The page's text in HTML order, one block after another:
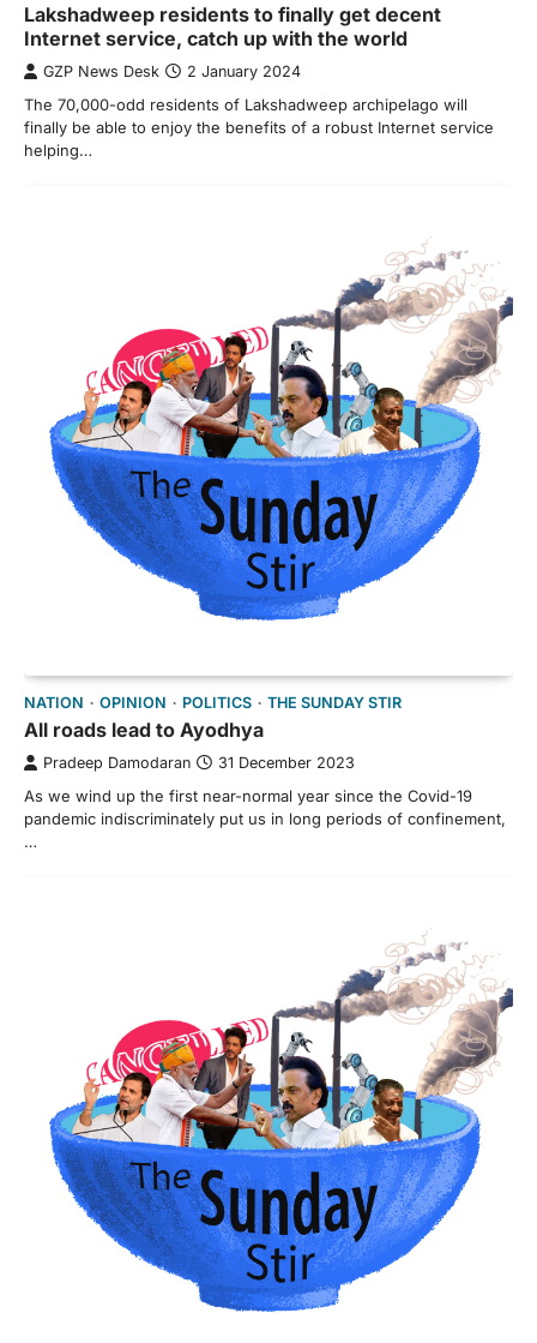
Lakshadweep residents to finally get decent
Internet service, catch up with the world
GZP News Desk 2 January 2024
The 70,000-odd residents of Lakshadweep archipelago will
finally be able to enjoy the benefits of a robust Internet service
helping…
NATION OPINION POLITICS THE SUNDAY STIR
All roads lead to Ayodhya
Pradeep Damodaran 31 December 2023
As we wind up the first near-normal year since the Covid-19
pandemic indiscriminately put us in long periods of confinement,
…